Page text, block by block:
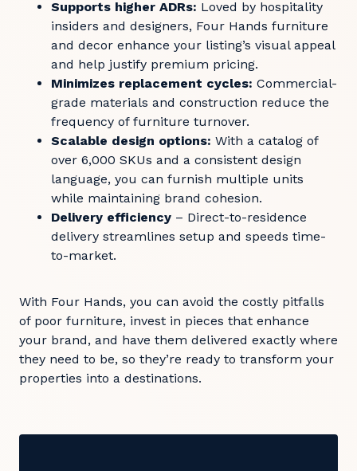
Supports higher ADRs: Loved by hospitality
insiders and designers, Four Hands furniture
and decor enhance your listing’s visual appeal
and help justify premium pricing.
Minimizes replacement cycles: Commercial-
grade materials and construction reduce the
frequency of furniture turnover.
Scalable design options: With a catalog of
over 6,000 SKUs and a consistent design
language, you can furnish multiple units
while maintaining brand cohesion.
Delivery efficiency – Direct-to-residence
delivery streamlines setup and speeds time-
to-market.
With Four Hands, you can avoid the costly pitfalls
of poor furniture, invest in pieces that enhance
your brand, and have them delivered exactly where
they need to be, so they’re ready to transform your
properties into a destinations.